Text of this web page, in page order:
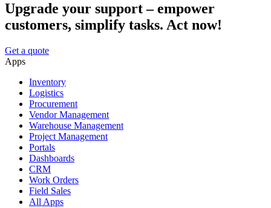
Upgrade your support – empower
customers, simplify tasks. Act now!
Get a quote
Apps
Inventory
Logistics
Procurement
Vendor Management
Warehouse Management
Project Management
Portals
Dashboards
CRM
Work Orders
Field Sales
All Apps